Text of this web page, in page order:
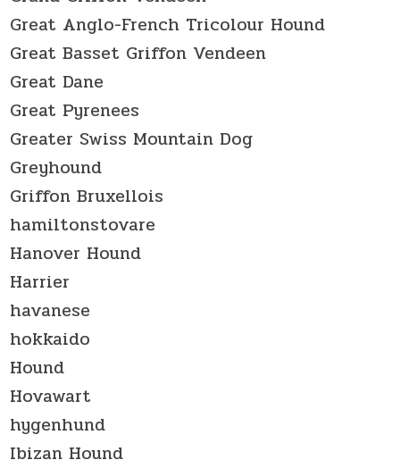
Great Anglo-French Tricolour Hound
Great Basset Griffon Vendeen
Great Dane
Great Pyrenees
Greater Swiss Mountain Dog
Greyhound
Griffon Bruxellois
hamiltonstovare
Hanover Hound
Harrier
havanese
hokkaido
Hound
Hovawart
hygenhund
Ibizan Hound